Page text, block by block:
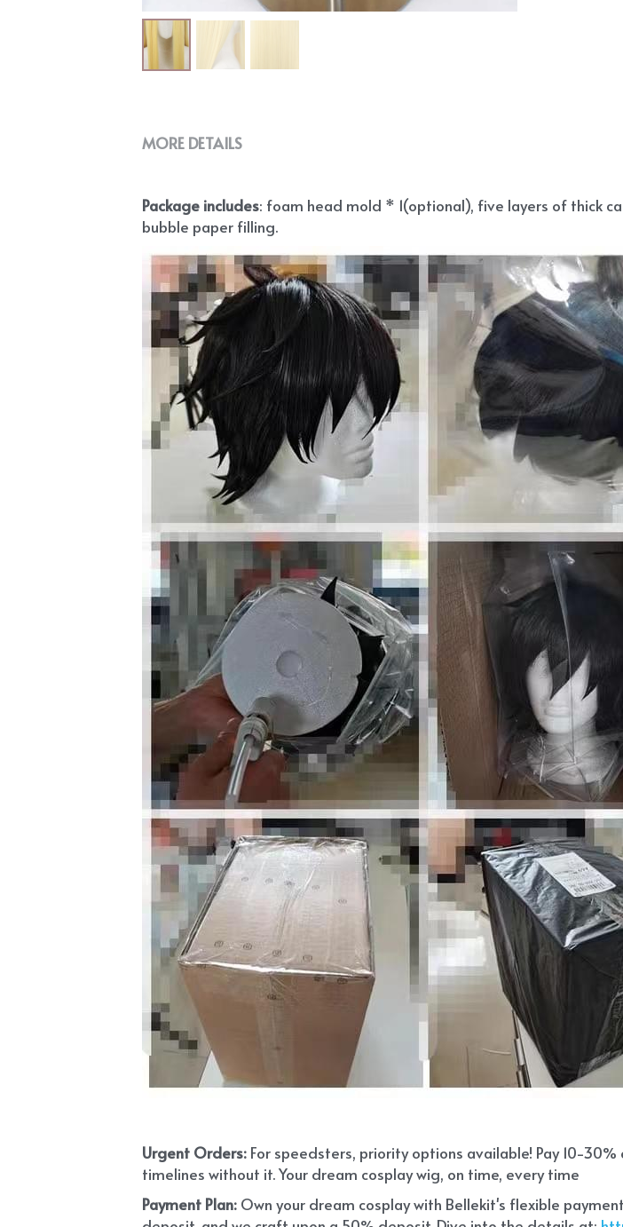
MORE DETAILS
Package includes: foam head mold * 1(optional), five layers of thick
bubble paper filling.
Urgent Orders: For speedsters, priority options available! Pay 10-
timelines without it. Your dream cosplay wig, on time, every time
Payment Plan: Own your dream cosplay with Bellekit's flexible